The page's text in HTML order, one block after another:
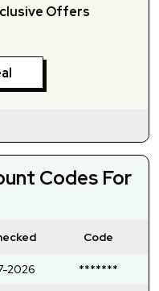
Offers
Codes For
Code
2026 *******